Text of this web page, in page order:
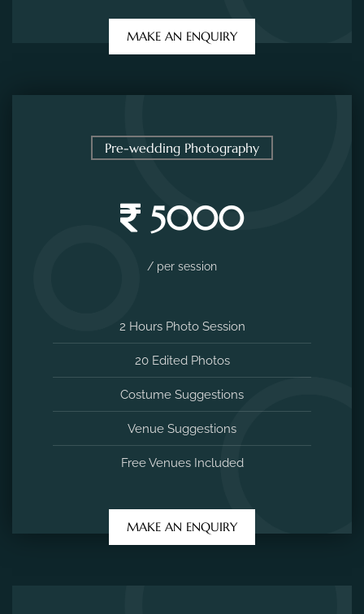
MAKE AN ENQUIRY
Pre-wedding Photography
5000
/ per session
2 Hours Photo Session
20 Edited Photos
Costume Suggestions
Venue Suggestions
Free Venues Included
MAKE AN ENQUIRY